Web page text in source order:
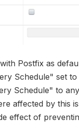
Postfix as
Schedule" set
Schedule" to
affected by this
effect of